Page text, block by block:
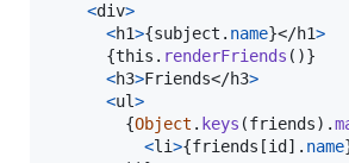
<div>
<h1>{subject . name}</h1>
{this . renderFriends ( )}
<h3>Friends</h3>
<ul>
{Object . keys (friends) .
<li>{friends [id ] . name